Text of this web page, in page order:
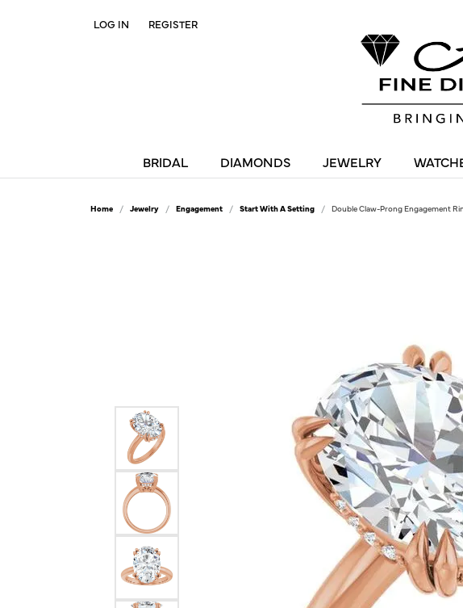
LOG IN
TOGGLE MY ACCOUNT MENU
REGISTER
BRIDAL DIAMONDS JEWELRY
Home Jewelry Engagement Start With A Setting Double Claw-Prong Engagement